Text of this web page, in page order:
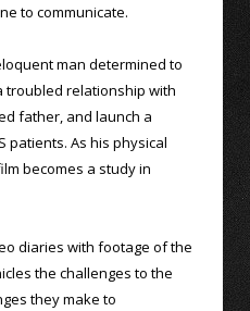
to communicate.
man determined to
troubled relationship with
father, and launch a
patients. As his physical
becomes a study in
diaries with footage of the
the challenges to the
they make to